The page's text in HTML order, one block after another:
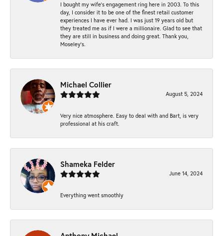
I bought my wife’s engagement ring here in 2003. To this
day, I consider it to be one of the finest retail customer
experiences I have ever had. I was just 19 years old but
they treated me as if I were a millionaire. Glad to see that
they are still in business and doing great. Thank you,
Moseley’s.
Michael Collier
August 5, 2024
Very nice atmosphere. Easy to deal with and Bart, is very
professional at his craft.
Shameka Felder
June 14, 2024
Everything went smoothly